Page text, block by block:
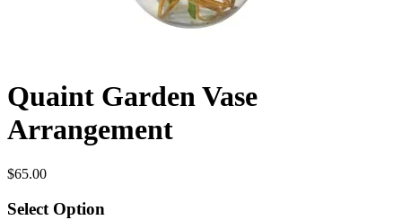
Quaint Garden Vase
Arrangement
$65.00
Select Option